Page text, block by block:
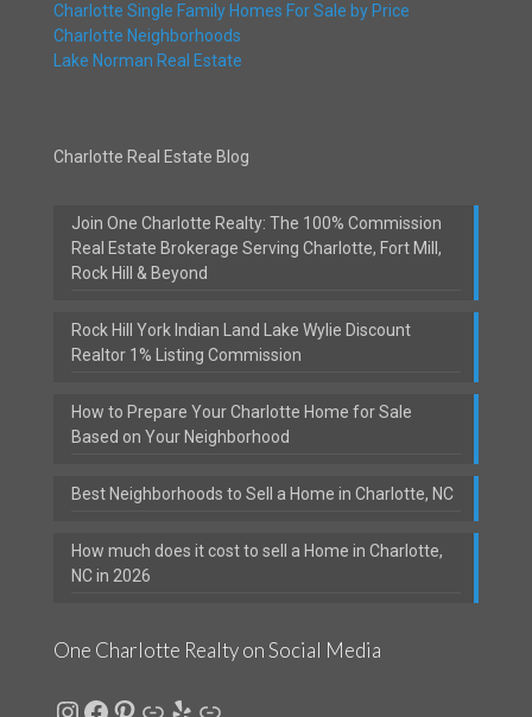
Charlotte Single Family Homes For Sale by Price
Charlotte Neighborhoods
Lake Norman Real Estate
Charlotte Real Estate Blog
Join One Charlotte Realty: The 100% Commission
Real Estate Brokerage Serving Charlotte, Fort Mill,
Rock Hill & Beyond
Rock Hill York Indian Land Lake Wylie Discount
Realtor 1% Listing Commission
How to Prepare Your Charlotte Home for Sale
Based on Your Neighborhood
Best Neighborhoods to Sell a Home in Charlotte, NC
How much does it cost to sell a Home in Charlotte,
NC in 2026
One Charlotte Realty on Social Media